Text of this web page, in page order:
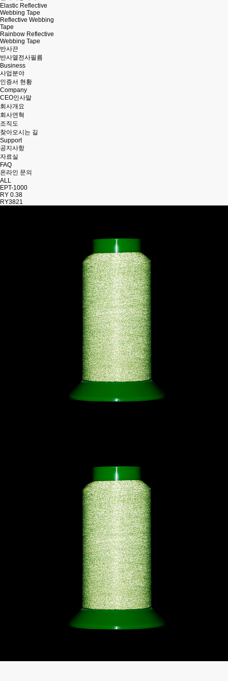
Elastic Reflective
Webbing Tape
Reflective Webbing
Tape
Rainbow Reflective
Webbing Tape
반사끈
반사열전사필름
Business
사업분야
인증서 현황
Company
CEO인사말
회사개요
회사연혁
조직도
찾아오시는 길
Support
공지사항
자료실
FAQ
온라인 문의
ALL
EPT-1000
RY 0.38
RY3821